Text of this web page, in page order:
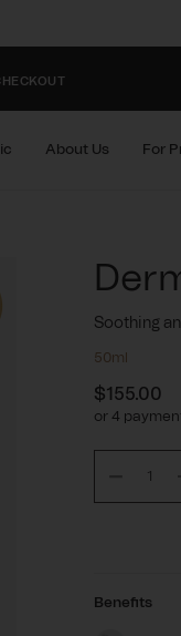
About Us For
Soothing
50ml
Regular
price
$155.00
or 4
Benefits